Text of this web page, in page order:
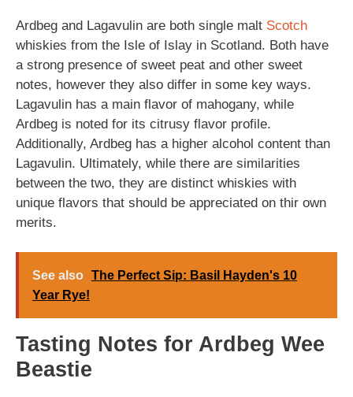
Ardbeg and Lagavulin are both single malt Scotch
whiskies from the Isle of Islay in Scotland. Both have
a strong presence of sweet peat and other sweet
notes, however they also differ in some key ways.
Lagavulin has a main flavor of mahogany, while
Ardbeg is noted for its citrusy flavor profile.
Additionally, Ardbeg has a higher alcohol content than
Lagavulin. Ultimately, while there are similarities
between the two, they are distinct whiskies with
unique flavors that should be appreciated on thir own
merits.
See also The Perfect Sip: Basil Hayden's 10
Year Rye!
Tasting Notes for Ardbeg Wee
Beastie